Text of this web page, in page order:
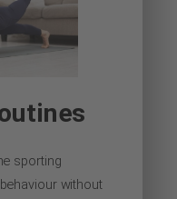
sporting
without